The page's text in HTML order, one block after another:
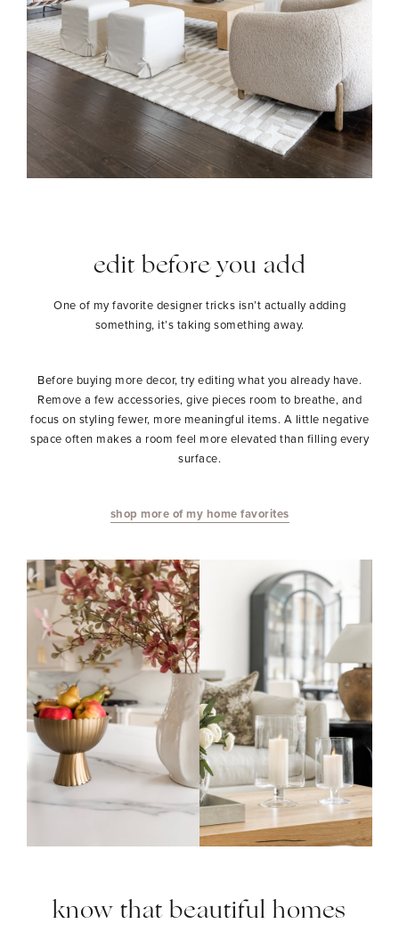
edit before you add
One of my favorite designer tricks isn’t actually adding
something, it’s taking something away.
Before buying more decor, try editing what you already have.
Remove a few accessories, give pieces room to breathe, and
focus on styling fewer, more meaningful items. A little negative
space often makes a room feel more elevated than filling every
surface.
shop more of my home favorites
know that beautiful homes